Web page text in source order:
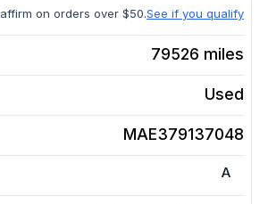
affirm on orders over $50.See if you qualify
79526 miles
Used
MAE379137048
A